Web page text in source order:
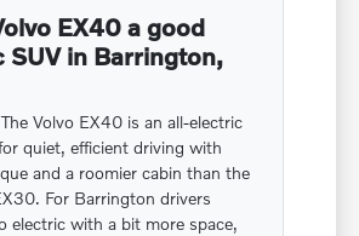
EX40 a good
SUV in Barrington,
The Volvo EX40 is an all-electric
quiet, efficient driving with
and a roomier cabin than the
For Barrington drivers
electric with a bit more space,